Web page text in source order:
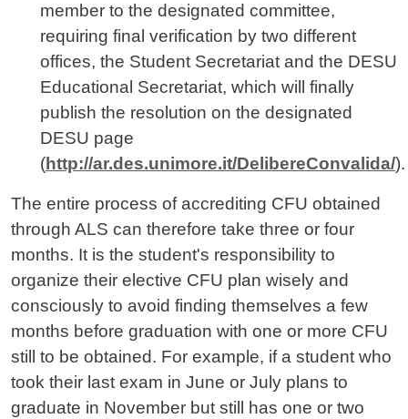
member to the designated committee,
requiring final verification by two different
offices, the Student Secretariat and the DESU
Educational Secretariat, which will finally
publish the resolution on the designated
DESU page
(http://ar.des.unimore.it/DelibereConvalida/).
The entire process of accrediting CFU obtained
through ALS can therefore take three or four
months. It is the student's responsibility to
organize their elective CFU plan wisely and
consciously to avoid finding themselves a few
months before graduation with one or more CFU
still to be obtained. For example, if a student who
took their last exam in June or July plans to
graduate in November but still has one or two